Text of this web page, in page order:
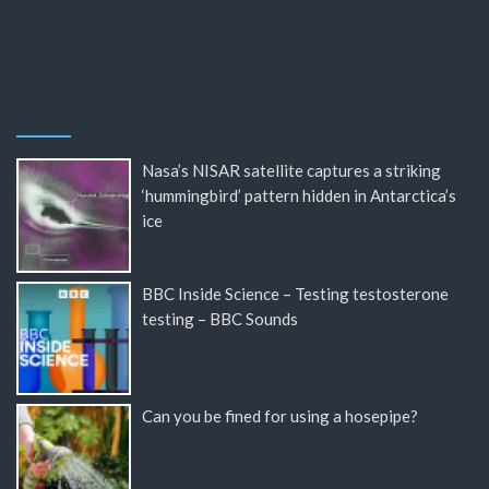
Nasa’s NISAR satellite captures a striking
‘hummingbird’ pattern hidden in Antarctica’s
ice
BBC Inside Science – Testing testosterone
testing – BBC Sounds
Can you be fined for using a hosepipe?